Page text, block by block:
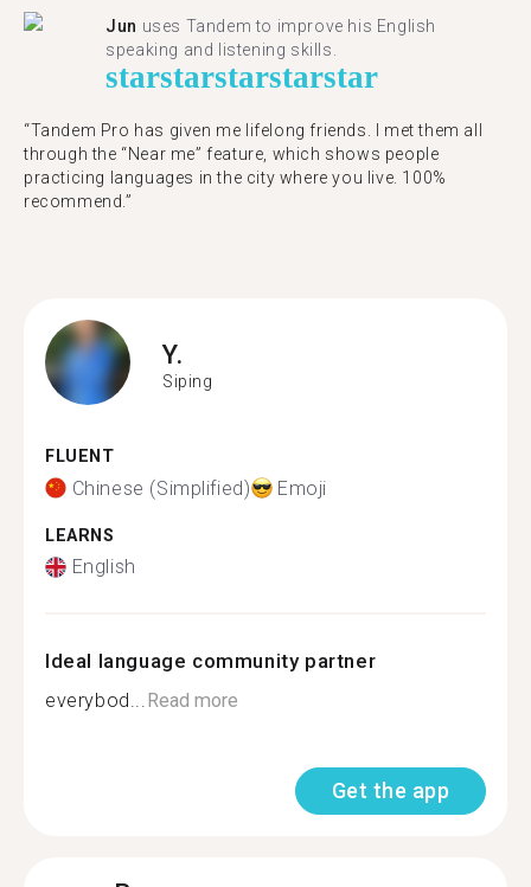
Jun uses Tandem to improve his English
speaking and listening skills.
starstarstarstarstar
“Tandem Pro has given me lifelong friends. I met them all
through the “Near me” feature, which shows people
practicing languages in the city where you live. 100%
recommend.”
Y.
Siping
FLUENT
Chinese (Simplified) Emoji
LEARNS
English
Ideal language community partner
everybod...Read more
Get the app